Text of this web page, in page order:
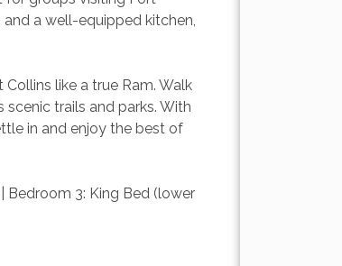
a well-equipped kitchen,
like a true Ram. Walk
trails and parks. With
in and enjoy the best of
Bedroom 3: King Bed (lower